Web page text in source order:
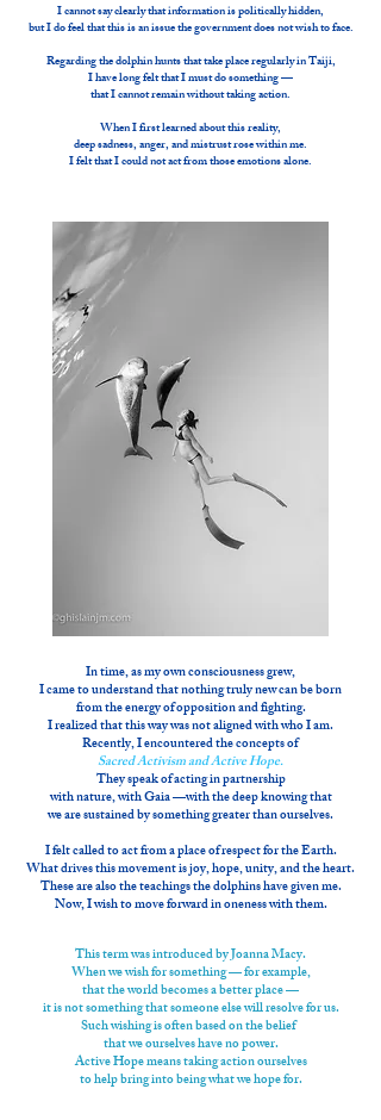
I cannot say clearly that information is politically hidden,
but I do feel that this is an issue the government does not wish to face.
Regarding the dolphin hunts that take place regularly in Taiji,
I have long felt that I must do something —
that I cannot remain without taking action.
When I first learned about this reality,
deep sadness, anger, and mistrust rose within me.
I felt that I could not act from those emotions alone.
In time, as my own consciousness grew,
I came to understand that nothing truly new can be born
from the energy of opposition and fighting.
I realized that this way was not aligned with who I am.
Recently, I encountered the concepts of
Sacred Activism and Active Hope.
They speak of acting in partnership
with nature, with Gaia —with the deep knowing that
we are sustained by something greater than ourselves.
I felt called to act from a place of respect for the Earth.
What drives this movement is joy, hope, unity, and the heart.
These are also the teachings the dolphins have given me.
Now, I wish to move forward in oneness with them.
This term was introduced by Joanna Macy.
When we wish for something —for example,
that the world becomes a better place —
it is not something that someone else will resolve for us.
Such wishing is often basedon the belief
that we ourselves have no power.
Active Hope means taking action ourselves
to help bring into being what we hope for.